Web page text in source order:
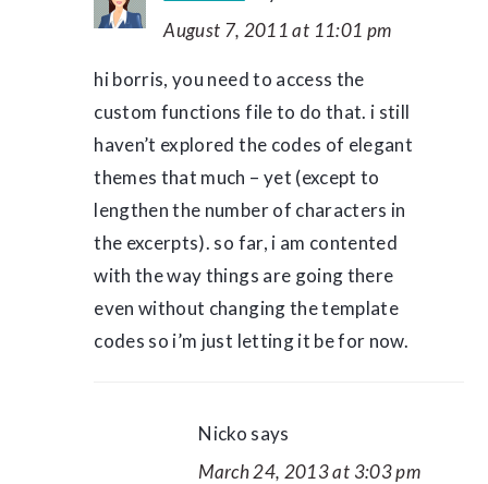
August 7, 2011 at 11:01 pm
hi borris, you need to access the
custom functions file to do that. i still
haven’t explored the codes of elegant
themes that much – yet (except to
lengthen the number of characters in
the excerpts). so far, i am contented
with the way things are going there
even without changing the template
codes so i’m just letting it be for now.
Nicko says
March 24, 2013 at 3:03 pm